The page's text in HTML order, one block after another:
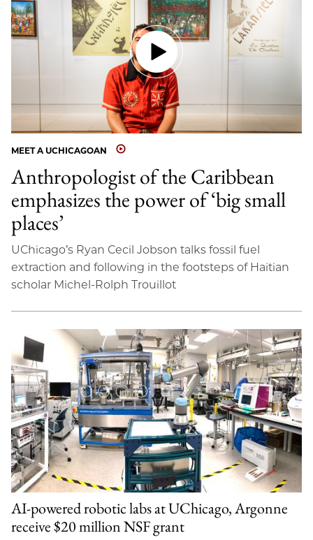
MEET A UCHICAGOAN
Anthropologist of the Caribbean
emphasizes the power of ‘big small
places’
UChicago’s Ryan Cecil Jobson talks fossil fuel
extraction and following in the footsteps of Haitian
scholar Michel-Rolph Trouillot
AI-powered robotic labs at UChicago, Argonne
receive $20 million NSF grant